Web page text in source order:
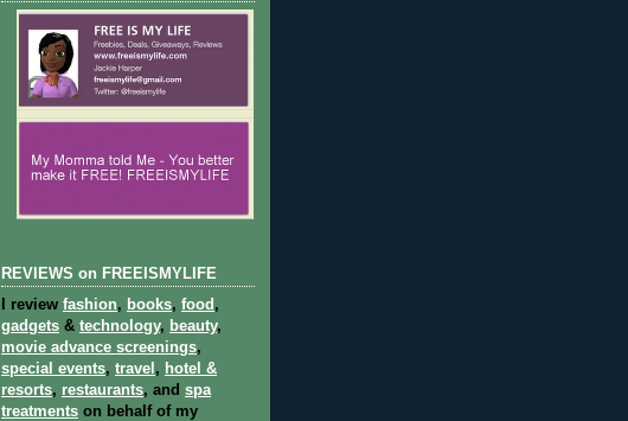
REVIEWS on FREEISMYLIFE
I review fashion, books, food ,
gadgets & technology, beauty,
movie advance screenings,
special events, travel , hotel &
resorts, restaurants, and spa
treatments on behalf of my